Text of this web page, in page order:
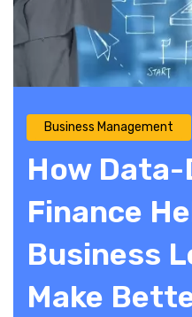
Business Management
How
Finance
Business
Make